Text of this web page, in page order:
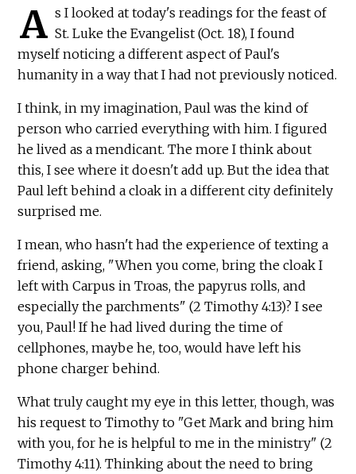
A s I looked at today's readings for the feast of
St. Luke the Evangelist (Oct. 18), I found
myself noticing a different aspect of Paul's
humanity in a way that I had not previously noticed.
I think, in my imagination, Paul was the kind of
person who carried everything with him. I figured
he lived as a mendicant. The more I think about
this, I see where it doesn't add up. But the idea that
Paul left behind a cloak in a different city definitely
surprised me.
I mean, who hasn't had the experience of texting a
friend, asking, "When you come, bring the cloak I
left with Carpus in Troas, the papyrus rolls, and
especially the parchments" (2 Timothy 4:13)? I see
you, Paul! If he had lived during the time of
cellphones, maybe he, too, would have left his
phone charger behind.
What truly caught my eye in this letter, though, was
his request to Timothy to "Get Mark and bring him
with you, for he is helpful to me in the ministry" (2
Timothy 4:11). Thinking about the need to bring